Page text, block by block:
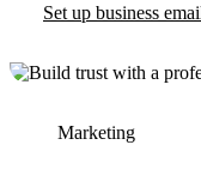
Set up business
Marketing